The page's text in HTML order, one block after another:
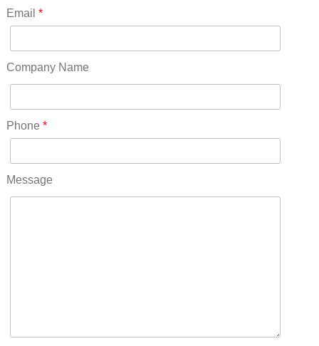
Ohio(41)
Oklahoma(15)
Pennsylvania(75)
RICO(0)
RIDGWAY(0)
ROCKVALE(0)
ROCKY FORD(0)
Email *
Company Name
Phone *
Message